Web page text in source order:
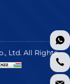
Ltd. All Rights